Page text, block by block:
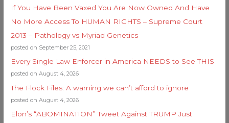
If You Have Been Vaxed You Are Now Owned And Have
No More Access To HUMAN RIGHTS – Supreme Court
2013 – Pathology vs Myriad Genetics
posted on September 25, 2021
Every Single Law Enforcer in America NEEDS to See THIS
posted on August 4, 2026
The Flock Files: A warning we can’t afford to ignore
posted on August 4, 2026
Elon’s “ABOMINATION” Tweet Against TRUMP Just